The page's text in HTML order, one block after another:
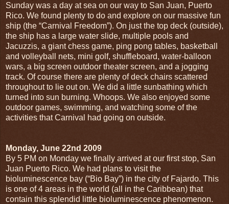
Sunday was a day at sea on our way to San Juan, Puerto
Rico. We found plenty to do and explore on our massive fun
ship (the “Carnival Freedom”). On just the top deck (outside),
the ship has a large water slide, multiple pools and
Jacuzzis, a giant chess game, ping pong tables, basketball
and volleyball nets, mini golf, shuffleboard, water-balloon
wars, a big screen outdoor theater screen, and a jogging
track. Of course there are plenty of deck chairs scattered
throughout to lie out on. We did a little sunbathing which
turned into sun burning. Whoops. We also enjoyed some
outdoor games, swimming, and watching some of the
activities that Carnival had going on outside.
Monday, June 22nd 2009
By 5 PM on Monday we finally arrived at our first stop, San
Juan Puerto Rico. We had plans to visit the
bioluminescence bay (“Bio Bay”) in the city of Fajardo. This
is one of 4 areas in the world (all in the Caribbean) that
contain this splendid little bioluminescence phenomenon.